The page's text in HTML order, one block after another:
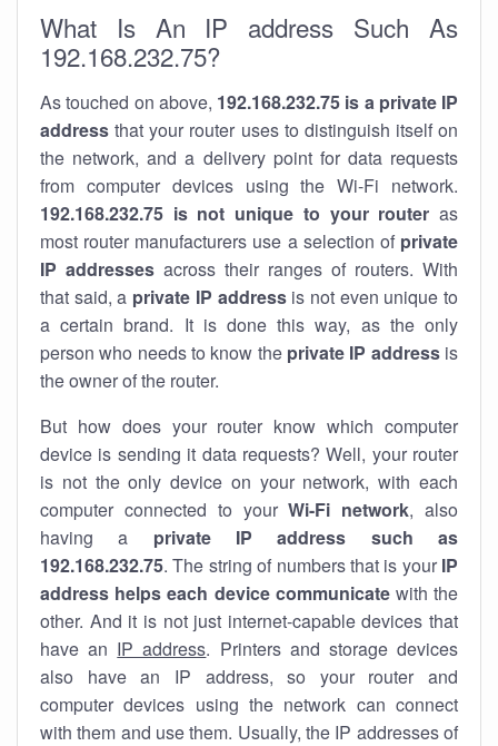
What Is An IP address Such As
192.168.232.75?
As touched on above, 192.168.232.75 is a private IP
address that your router uses to distinguish itself on
the network, and a delivery point for data requests
from computer devices using the Wi-Fi network.
192.168.232.75 is not unique to your router as
most router manufacturers use a selection of private
IP addresses across their ranges of routers. With
that said, a private IP addressis not even unique to
a certain brand. It is done this way, as the only
person who needs to know the private IP addressis
the owner of the router.
But how does your router know which computer
device is sending it data requests? Well, your router
is not the only device on your network, with each
computer connected to yourWi-Fi network, also
having a private IP address such as
192.168.232.75. The string of numbers that is your IP
address helps each device communicatewith the
other. And it is not just internet-capable devices that
have an IP address. Printers and storage devices
also have an IP address, so your router and
computer devices using the network can connect
with them and use them. Usually, the IP addresses of